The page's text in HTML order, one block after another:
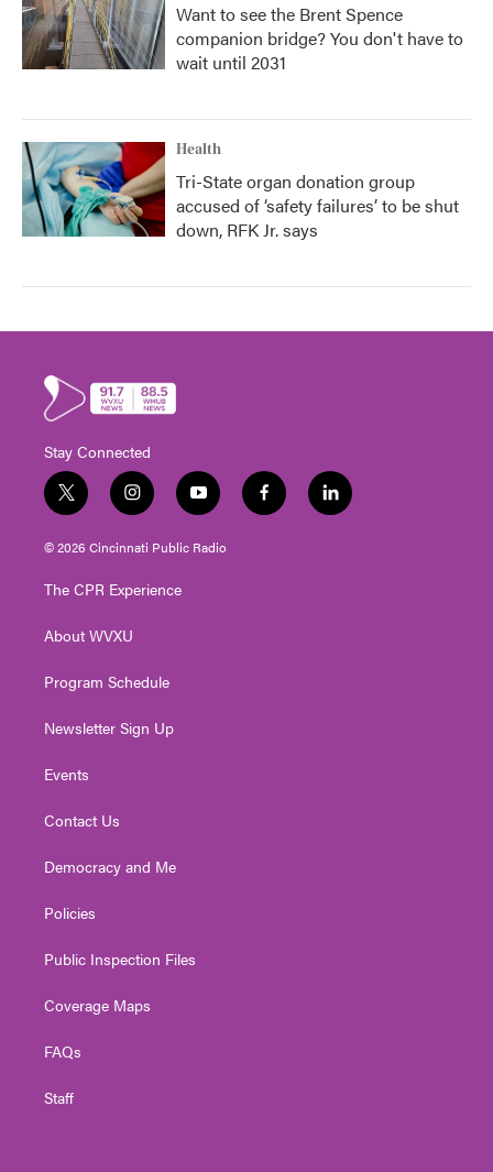
Want to see the Brent Spence
companion bridge? You don't have to
wait until 2031
Health
Tri-State organ donation group
accused of ‘safety failures’ to be shut
down, RFK Jr. says
Stay Connected
t
w
i
t
e
i
n
s
t
g
a
y
o
u
t
f
a
l
i
© 2026 Cincinnati Public Radio
The CPR Experience
About WVXU
Program Schedule
Newsletter Sign Up
Events
Contact Us
Democracy and Me
Policies
Public Inspection Files
Coverage Maps
FAQs
Staff